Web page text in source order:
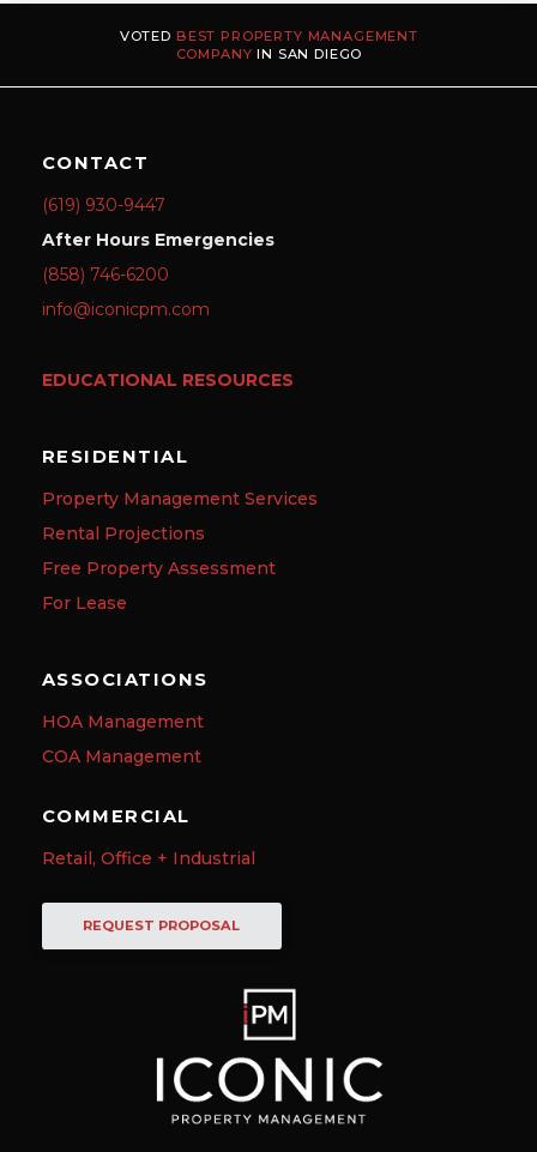
VOTED BEST PROPERTY MANAGEMENT
COMPANY IN SAN DIEGO
CONTACT
(619) 930-9447
After Hours Emergencies
(858) 746-6200
info@iconicpm.com
EDUCATIONAL RESOURCES
RESIDENTIAL
Property Management Services
Rental Projections
Free Property Assessment
For Lease
ASSOCIATIONS
HOA Management
COA Management
COMMERCIAL
Retail, Office + Industrial
REQUEST PROPOSAL